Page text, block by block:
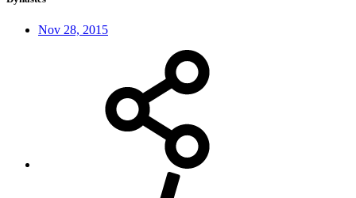
Nov 28, 2015